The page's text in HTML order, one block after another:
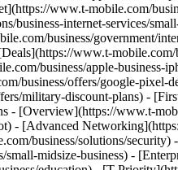
www.t-mobile.com/
internet-services/
business/government/
www.t-
business/apple-
business/offers/google-
military-discount-plans) -
[Overview](https://www.t-
- [Advanced
business/solutions/
midsize-business) -